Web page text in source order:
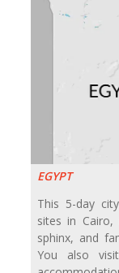
EGYPT
This 5-day
sites in
sphinx, and
You also